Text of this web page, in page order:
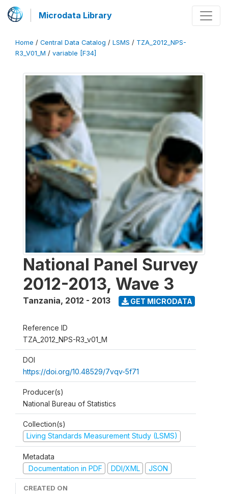
Microdata Library
Home / Central Data Catalog / LSMS / TZA_2012_NPS-
R3_V01_M / variable [F34]
National Panel Survey
2012-2013, Wave 3
Tanzania, 2012 - 2013 GET MICRODATA
Reference ID
TZA_2012_NPS-R3_v01_M
DOI
https://doi.org/10.48529/7vqv-5f71
Producer(s)
National Bureau of Statistics
Collection(s)
Living Standards Measurement Study (LSMS)
Metadata
Documentation in PDF
DDI/XML JSON
CREATED ON